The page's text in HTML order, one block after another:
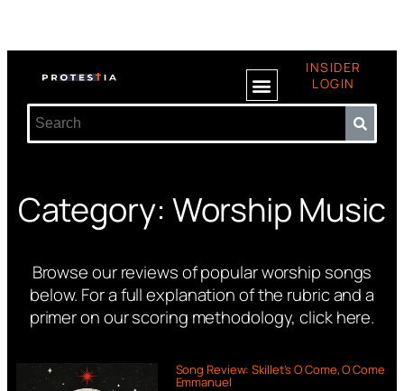
INSIDER
LOGIN
Category: Worship Music
Browse our reviews of popular worship songs
below. For a full explanation of the rubric and a
primer on our scoring methodology,click here.
Song Review: Skillet’s O Come, O Come
Emmanuel